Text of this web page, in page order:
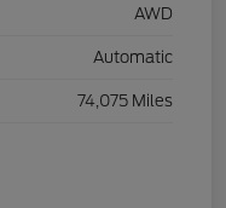
AWD
Automatic
74,075 Miles